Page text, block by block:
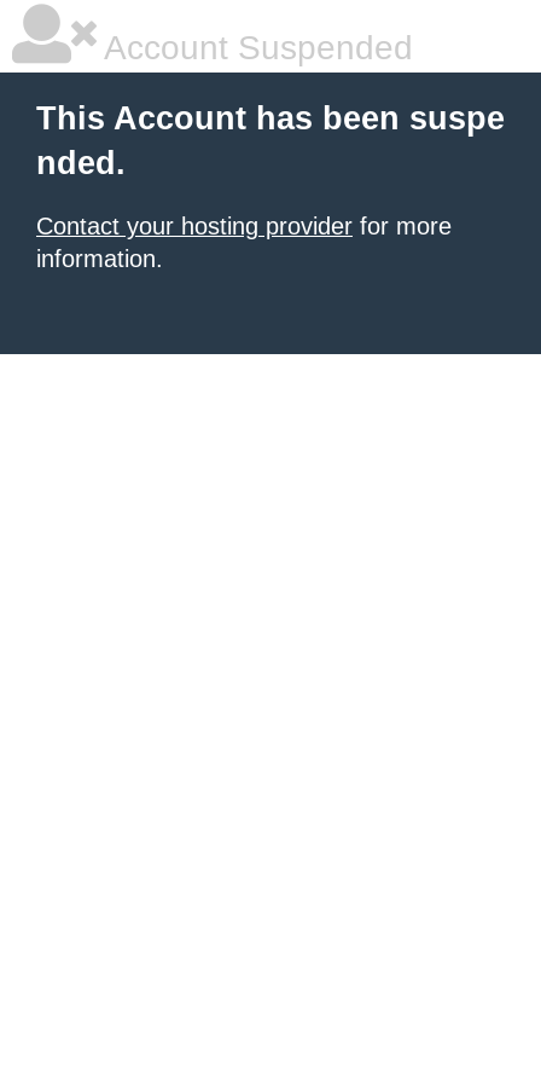
Account Suspended
This Account has been suspe
nded.
Contact your hosting provider for more
information.